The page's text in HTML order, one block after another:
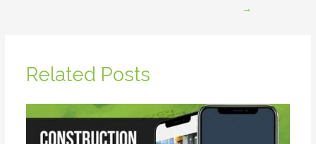
→
Related Posts